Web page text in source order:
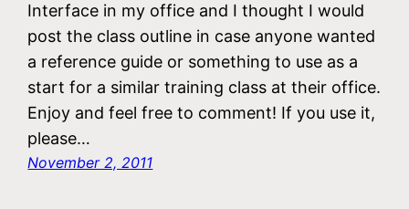
Interface in my office and I thought I would
post the class outline in case anyone wanted
a reference guide or something to use as a
start for a similar training class at their office.
Enjoy and feel free to comment! If you use it,
please…
November 2, 2011